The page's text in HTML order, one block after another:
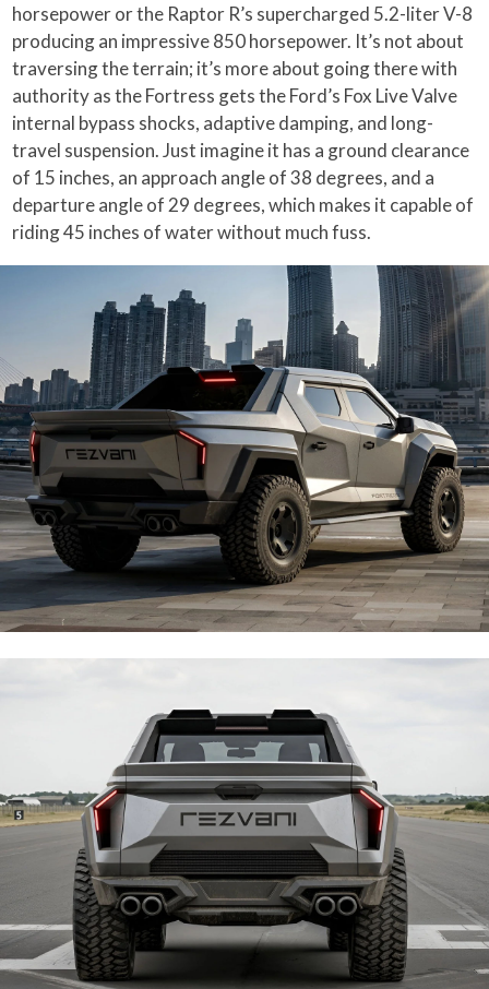
horsepower or the Raptor R’s supercharged 5.2-liter V-8
producing an impressive 850 horsepower. It’s not about
traversing the terrain; it’s more about going there with
authority as the Fortress gets the Ford’s Fox Live Valve
internal bypass shocks, adaptive damping, and long-
travel suspension. Just imagine it has a ground clearance
of 15 inches, an approach angle of 38 degrees, and a
departure angle of 29 degrees, which makes it capable of
riding 45 inches of water without much fuss.